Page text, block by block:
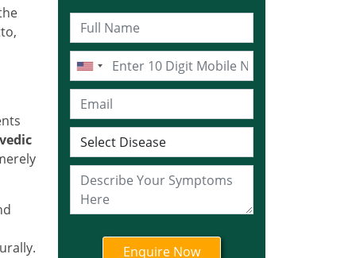
Ayurvedic Cancer
Treatment in Haryana
Ayurvedic Cancer
Treatment in Himachal
Pradesh
Ayurvedic Cancer
Treatment in Jharkhand
Ayurvedic Cancer
Treatment in Karnataka
Ayurvedic Cancer
Ayurvedic Cancer